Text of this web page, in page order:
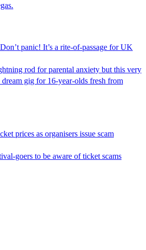
panic! It’s a rite-of-passage for UK
rod for parental anxiety but this very
gig for 16-year-olds fresh from
prices as organisers issue scam
goers to be aware of ticket scams